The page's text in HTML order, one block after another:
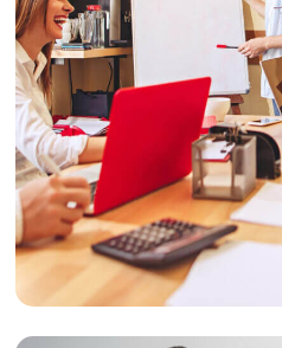
Website Redesign
Design